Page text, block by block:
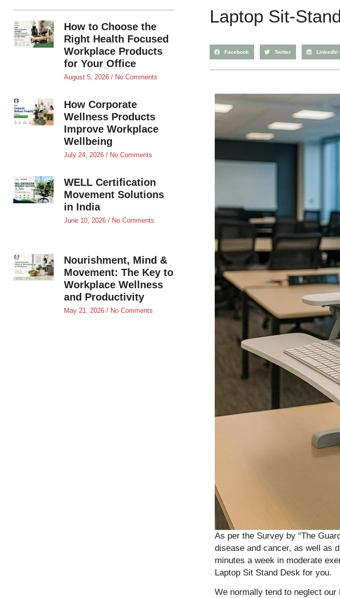
How to Choose the
Right Health Focused
Workplace Products
for Your Office
August 5, 2026 No Comments
How Corporate
Wellness Products
Improve Workplace
Wellbeing
July 24, 2026 No Comments
WELL Certification
Movement Solutions
in India
June 10, 2026 No Comments
Nourishment, Mind &
Movement: The Key to
Workplace Wellness
and Productivity
May 21, 2026 No Comments
Laptop Sit-
Facebook Twitter LinkedIn
As per the Survey by “The
disease and cancer, as well as
minutes a week in moderate
Laptop Sit Stand Desk for you.
We normally tend to neglect